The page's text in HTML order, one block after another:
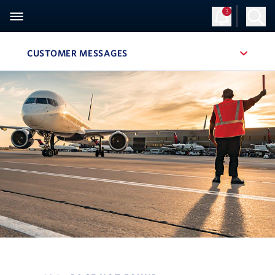
3
CUSTOMER MESSAGES , SITE SECTION NAVIGATION